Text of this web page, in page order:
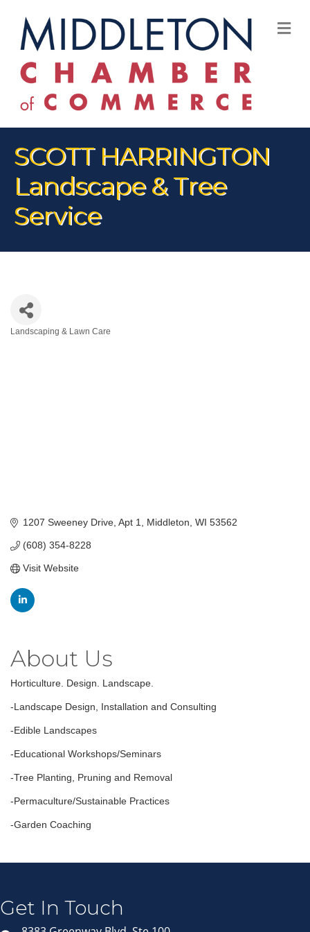
SCOTT HARRINGTON
Landscape & Tree
Service
Landscaping & Lawn Care
1207 Sweeney Drive, Apt 1 Middleton WI 53562
(608) 354-8228
Visit Website
About Us
Horticulture. Design. Landscape.
-Landscape Design, Installation and Consulting
-Edible Landscapes
-Educational Workshops/Seminars
-Tree Planting, Pruning and Removal
-Permaculture/Sustainable Practices
-Garden Coaching
Get In Touch
List!
in your inbox.